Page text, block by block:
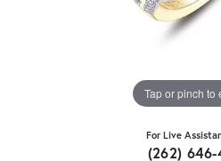
Tap or pinch to
For Live
(262) 646-